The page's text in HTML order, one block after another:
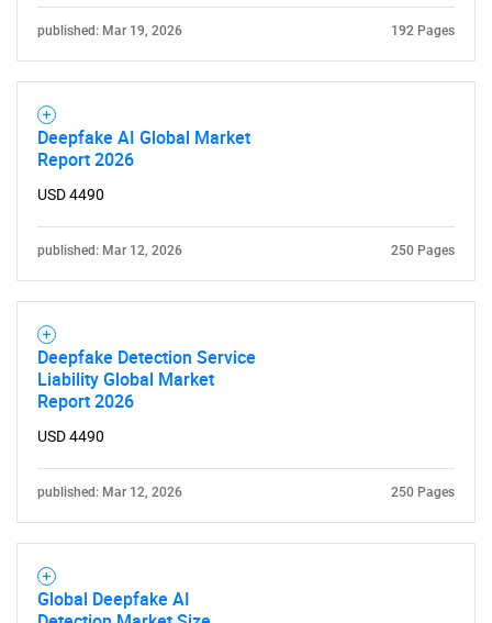
published: Mar 19, 2026 192 Pages
Deepfake AI Global Market
Report 2026
USD 4490
published: Mar 12, 2026 250 Pages
Deepfake Detection Service
Liability Global Market
Report 2026
USD 4490
published: Mar 12, 2026 250 Pages
Global Deepfake AI